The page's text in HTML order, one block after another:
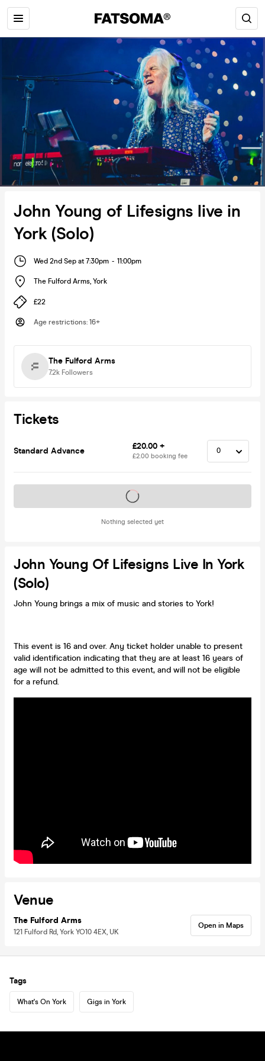
John Young of Lifesigns live in
York (Solo)
Wed 2nd Sep at 7:30pm - 11:00pm
The Fulford Arms, York
£22
Age restrictions: 16+
The Fulford Arms
7.2k Followers
Tickets
Standard Advance £20.00 +
£2.00 booking fee
Nothing selected yet
Tickets on sale soon
John Young Of Lifesigns Live In York
(Solo)
John Young brings a mix of music and stories to York!
This event is 16 and over. Any ticket holder unable to present
valid identification indicating that they are at least 16 years of
age will not be admitted to this event, and will not be eligible
for a refund.
Venue
The Fulford Arms
121 Fulford Rd, York YO10 4EX, UK
Open in Maps
Tags
What's On York Gigs in York